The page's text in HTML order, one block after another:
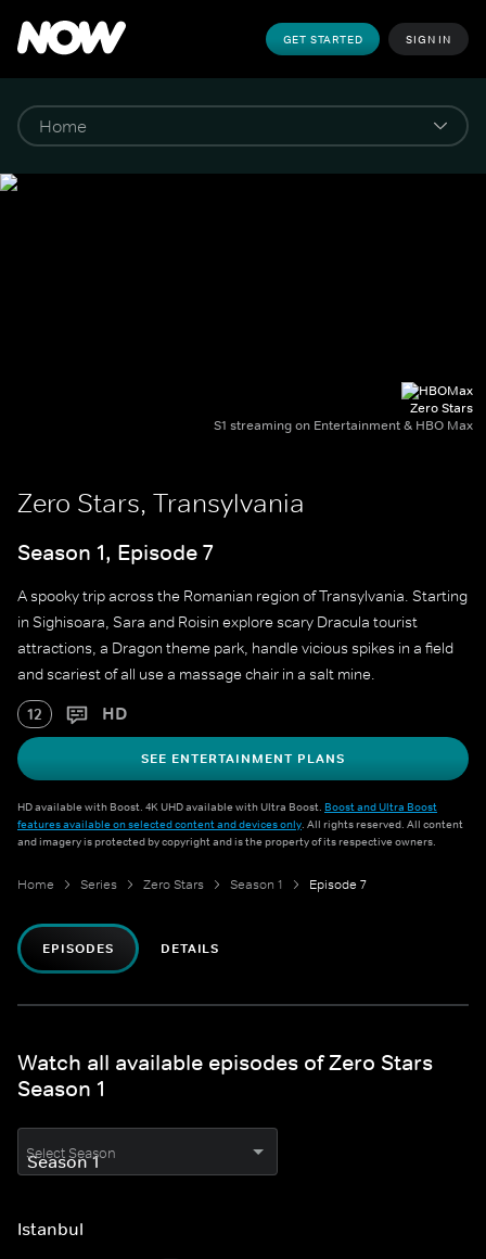
GET STARTED SIGN IN
Zero Stars
S1 streaming on Entertainment & HBO Max
Zero Stars, Transylvania
Season 1, Episode 7
A spooky trip across the Romanian region of Transylvania. Starting
in Sighisoara, Sara and Roisin explore scary Dracula tourist
attractions, a Dragon theme park, handle vicious spikes in a field
and scariest of all use a massage chair in a salt mine.
12 HD
SEE ENTERTAINMENT PLANS
HD available with Boost. 4K UHD available with Ultra Boost. Boost and Ultra Boost
features available on selected content and devices only. All rights reserved. All content
and imagery is protected by copyright and is the property of its respective owners.
Home Series Zero Stars Season 1 Episode 7
EPISODES DETAILS
Watch all available episodes of Zero Stars
Season 1
Select Season
Istanbul